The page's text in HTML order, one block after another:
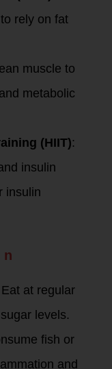
rely on fat
muscle to
metabolic
(HIIT):
insulin
insulin
Eat at regular
levels.
fish or
and